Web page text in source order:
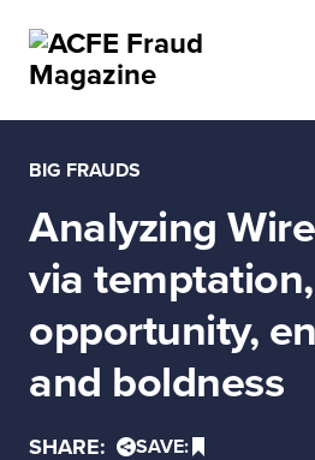
BIG FRAUDS
Analyzing
via temptation,
opportunity,
and boldness
SHARE: SAVE: